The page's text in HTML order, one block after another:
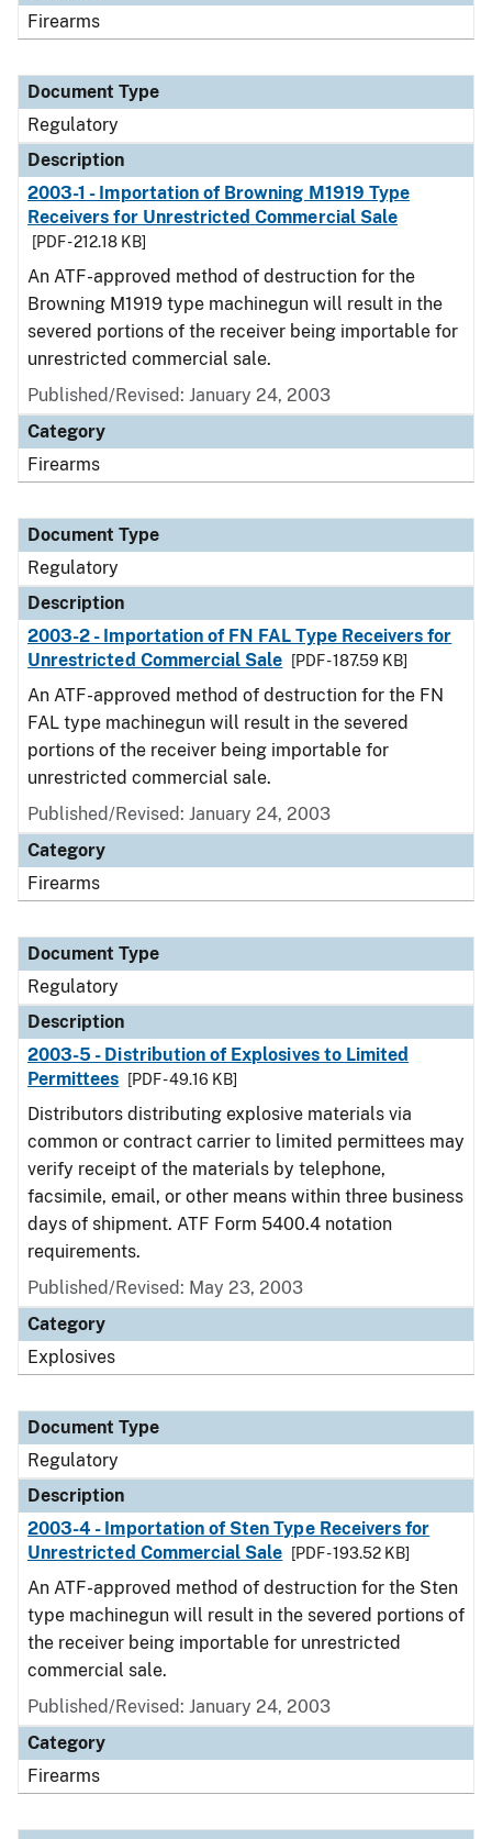
Firearms
Document Type
Regulatory
Description
2003-1 - Importation of Browning M1919 Type
Receivers for Unrestricted Commercial Sale
[PDF - 212.18 KB]
An ATF-approved method of destruction for the
Browning M1919 type machinegun will result in the
severed portions of the receiver being importable for
unrestricted commercial sale.
Published/Revised: January 24, 2003
Category
Firearms
Document Type
Regulatory
Description
2003-2 - Importation of FN FAL Type Receivers for
Unrestricted Commercial Sale
[PDF - 187.59 KB]
An ATF-approved method of destruction for the FN
FAL type machinegun will result in the severed
portions of the receiver being importable for
unrestricted commercial sale.
Published/Revised: January 24, 2003
Category
Firearms
Document Type
Regulatory
Description
2003-5 - Distribution of Explosives to Limited
Permittees
[PDF - 49.16 KB]
Distributors distributing explosive materials via
common or contract carrier to limited permittees may
verify receipt of the materials by telephone,
facsimile, email, or other means within three business
days of shipment. ATF Form 5400.4 notation
requirements.
Published/Revised: May 23, 2003
Category
Explosives
Document Type
Regulatory
Description
2003-4 - Importation of Sten Type Receivers for
Unrestricted Commercial Sale
[PDF - 193.52 KB]
An ATF-approved method of destruction for the Sten
type machinegun will result in the severed portions of
the receiver being importable for unrestricted
commercial sale.
Published/Revised: January 24, 2003
Category
Firearms